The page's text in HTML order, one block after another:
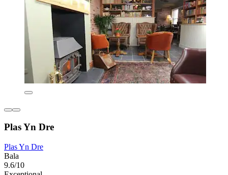
Plas Yn Dre
Plas Yn Dre
Bala
9.6/10